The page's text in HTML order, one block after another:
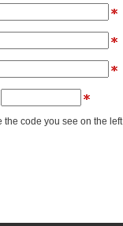
the code you see on the